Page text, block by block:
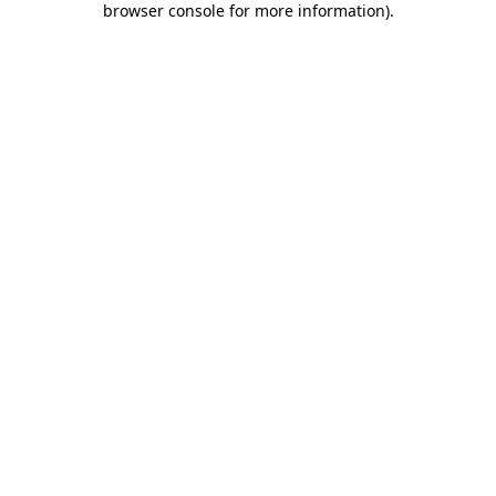
browser console for more information).